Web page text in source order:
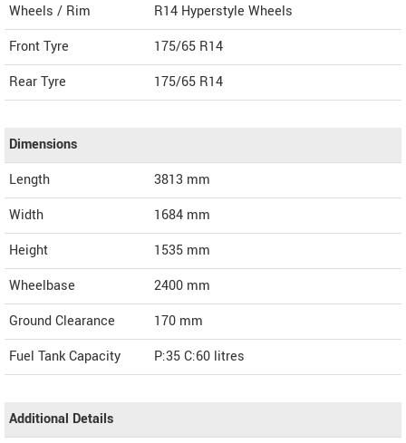
Wheels / Rim
R14 Hyperstyle Wheels
Front Tyre
175/65 R14
Rear Tyre
175/65 R14
Dimensions
Length
3813 mm
Width
1684 mm
Height
1535 mm
Wheelbase
2400 mm
Ground Clearance
170 mm
Fuel Tank Capacity
P:35 C:60 litres
Additional Details